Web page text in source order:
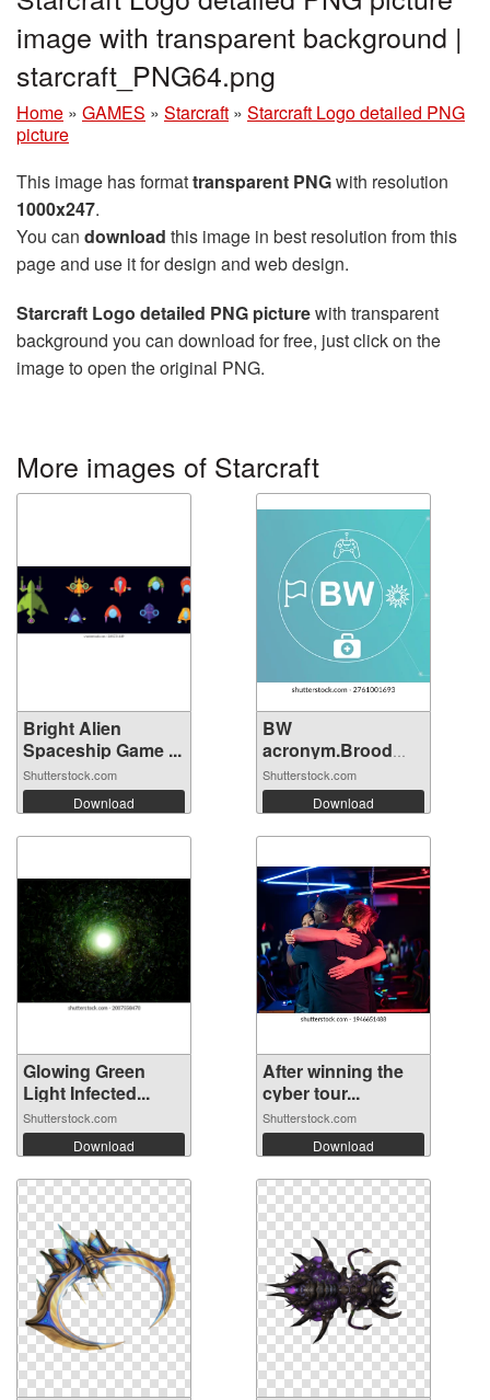
image with transparent background |
starcraft_PNG64.png
Home » GAMES » Starcraft » Starcraft Logo detailed PNG
picture
This image has formattransparent PNGwith resolution
1000x247.
You can download this image in best resolution from this
page and use it for design and web design.
Starcraft Logo detailed PNG picturewith transparent
background you can download for free, just click on the
image to open the original PNG.
More images of Starcraft
Bright Alien
Spaceship Game ...
Shutterstock.com
Download
BW
acronym.Brood
War concept...
Shutterstock.com
Download
Glowing Green
Light Infected...
Shutterstock.com
Download
After winning the
cyber tour...
Shutterstock.com
Download